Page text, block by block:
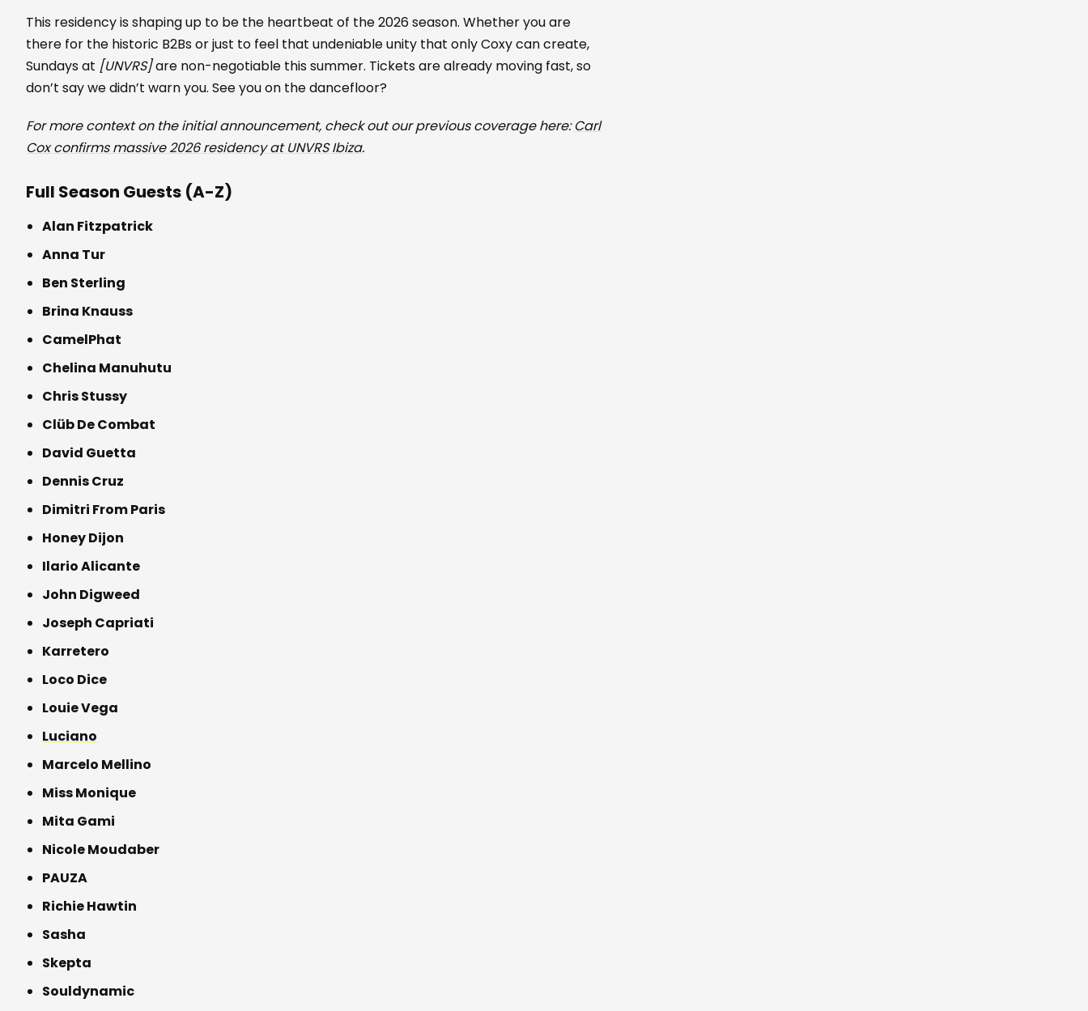
This residency is shaping up to be the heartbeat of the 2026 season. Whether you are
there for the historic B2Bs or just to feel that undeniable unity that only Coxy can create,
Sundays at [UNVRS]are non-negotiable this summer. Tickets are already moving fast, so
don’t say we didn’t warn you. See you on the dancefloor?
For more context on the initial announcement, check out our previous coverage here:Carl
Cox confirms massive 2026 residency at UNVRS Ibiza.
Full Season Guests (A-Z)
Alan Fitzpatrick
Anna Tur
Ben Sterling
Brina Knauss
CamelPhat
Chelina Manuhutu
Chris Stussy
Clüb De Combat
David Guetta
Dennis Cruz
Dimitri From Paris
Honey Dijon
Ilario Alicante
John Digweed
Joseph Capriati
Karretero
Loco Dice
Louie Vega
Luciano
Marcelo Mellino
Miss Monique
Mita Gami
Nicole Moudaber
PAUZA
Richie Hawtin
Sasha
Skepta
Souldynamic